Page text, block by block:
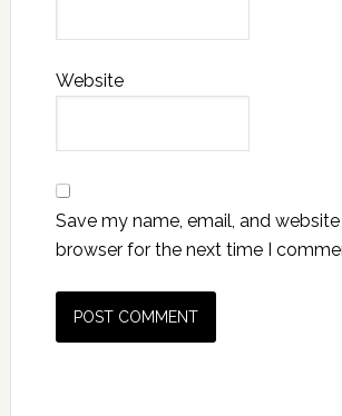
Website
Save my name, email, and website
browser for the next time I